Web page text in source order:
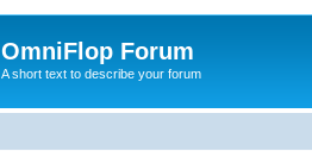
OmniFlop Forum
A short text to describe your forum